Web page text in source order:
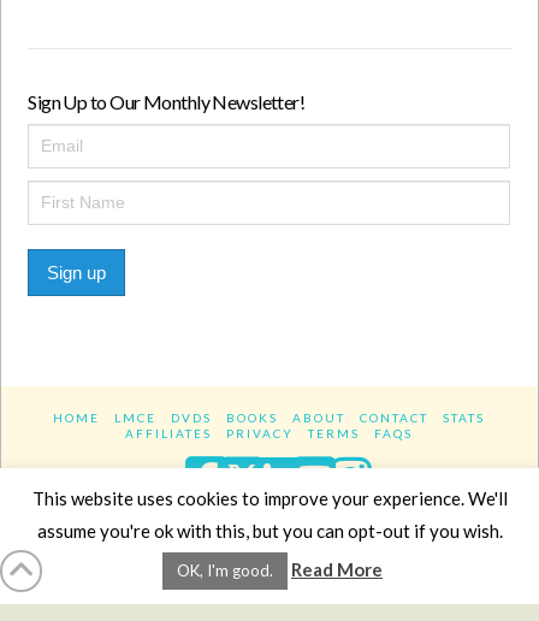
Sign Up to Our Monthly Newsletter!
Sign up
HOME LMCE DVDS BOOKS ABOUT CONTACT
STATS
AFFILIATES
PRIVACY TERMS FAQS
Facebook
XLinkedIn
YouTube
Website DesignYanikChauvin.COM
Copyright 2017 - All rights reserved.
This website uses cookies to improve your experience. We'll
assume you're ok with this, but you can opt-out if you wish.
OK, I'm good. Read More